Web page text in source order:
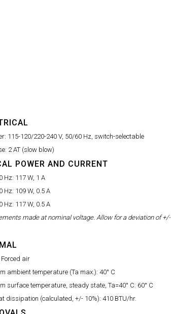
115-120/220-240 V, 50/60 Hz, switch-selectable
2 AT (slow blow)
POWER AND CURRENT
Hz: 117 W, 1 A
Hz: 109 W, 0.5 A
Hz: 117 W, 0.5 A
made at nominal voltage. Allow for a deviation of +/-
Forced air
ambient temperature (Ta max.): 40° C
surface temperature, steady state, Ta=40° C: 60° C
dissipation (calculated, +/- 10%): 410 BTU/hr.